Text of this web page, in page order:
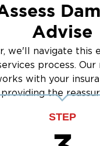
team or
started.
Advise
we'll navigate this
process.
with your
the
STEP